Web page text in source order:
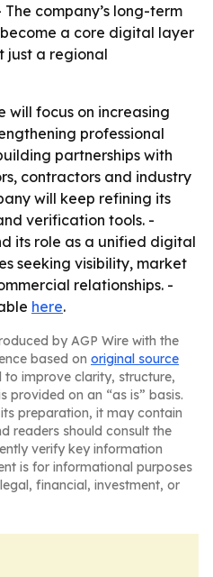
company’s long-term
a core digital layer
just a regional
will focus on increasing
professional
partnerships with
contractors and industry
will keep refining its
verification tools. -
its role as a unified digital
seeking visibility, market
relationships. -
here.
by AGP Wire with the
based on original source
to improve clarity, structure,
provided on an “as is” basis.
preparation, it may contain
readers should consult the
verify key information
is for informational purposes
financial, investment, or